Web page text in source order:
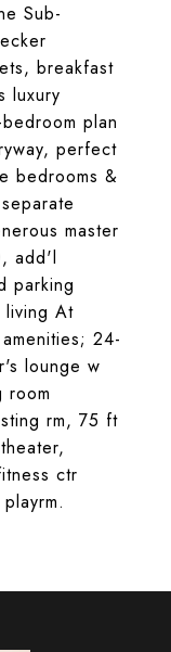
Sub-
breakfast
luxury
plan
perfect
bedrooms &
master
add'l
parking
living At
24-
lounge w
room
rm, 75 ft
ctr